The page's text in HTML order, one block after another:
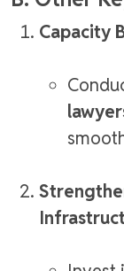
Capacity